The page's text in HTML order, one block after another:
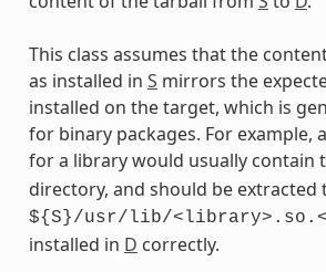
This class assumes that the
as installed in S mirrors the
installed on the target, which is
for binary packages. For example,
for a library would usually contain
directory, and should be extracted
${S}/usr/lib/
installed in D correctly.